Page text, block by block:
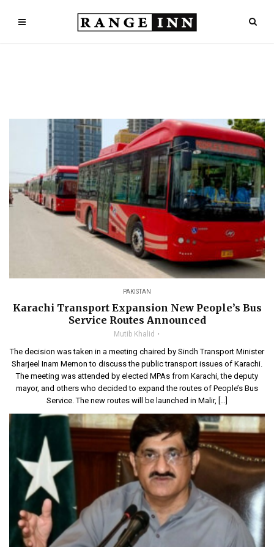
PAKISTAN
Karachi Transport Expansion New People’s Bus
Service Routes Announced
Mutib Khalid
The decision was taken in a meeting chaired by Sindh Transport Minister
Sharjeel Inam Memon to discuss the public transport issues of Karachi.
The meeting was attended by elected MPAs from Karachi, the deputy
mayor, and others who decided to expand the routes of People’s Bus
Service. The new routes will be launched in Malir, […]